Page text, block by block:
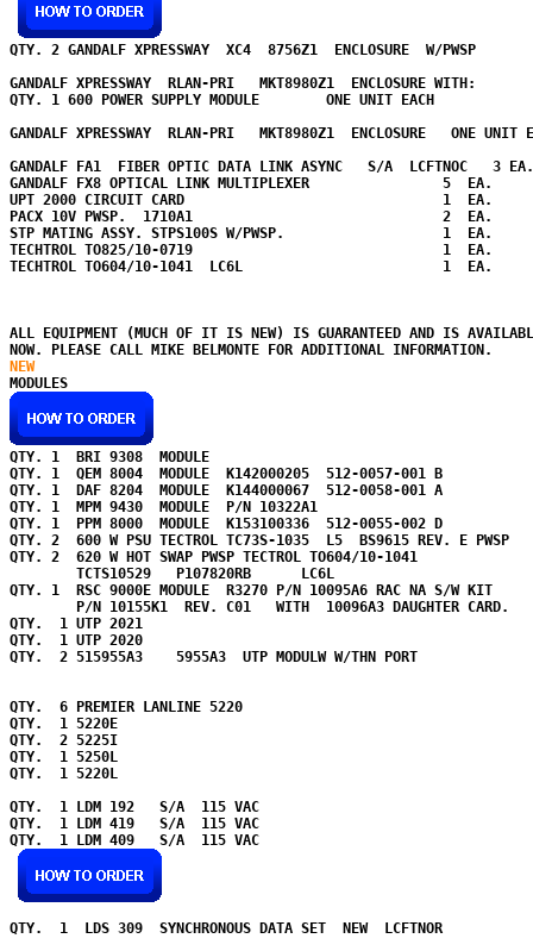
QTY. 2 GANDALF XPRESSWAY  XC4  8756Z1  ENCLOSURE  W/PWSP
GANDALF XPRESSWAY  RLAN-PRI   MKT8980Z1  ENCLOSURE WITH:
QTY. 1 600 POWER SUPPLY MODULE        ONE UNIT EACH
GANDALF XPRESSWAY  RLAN-PRI   MKT8980Z1  ENCLOSURE   ONE
GANDALF FA1  FIBER OPTIC DATA LINK ASYNC   S/A  LCFTNOC   3 EA.
GANDALF FX8 OPTICAL LINK MULTIPLEXER                5  EA.
UPT 2000 CIRCUIT CARD                               1  EA.
PACX 10V PWSP.  1710A1                              2  EA.
STP MATING ASSY. STPS100S W/PWSP.                   1  EA.
TECHTROL TO825/10-0719                              1  EA.
TECHTROL TO604/10-1041  LC6L                        1  EA.
ALL EQUIPMENT (MUCH OF IT IS NEW) IS GUARANTEED AND IS
NOW. PLEASE CALL MIKE BELMONTE FOR ADDITIONAL INFORMATION.
NEW
QTY. 1  BRI 9308  MODULE
QTY. 1  QEM 8004  MODULE  K142000205  512-0057-001 B
QTY. 1  DAF 8204  MODULE  K144000067  512-0058-001 A
QTY. 1  MPM 9430  MODULE  P/N 10322A1
QTY. 1  PPM 8000  MODULE  K153100336  512-0055-002 D
QTY. 2  600 W PSU TECTROL TC73S-1035  L5  BS9615 REV. E PWSP
QTY. 2  620 W HOT SWAP PWSP TECTROL TO604/10-1041
        TCTS10529   P107820RB      LC6L
QTY. 1  RSC 9000E MODULE  R3270 P/N 10095A6 RAC NA S/W KIT
P/N 10155K1  REV. C01   WITH  10096A3 DAUGHTER
QTY.  1 UTP 2021
QTY.  1 UTP 2020
QTY.  2 515955A3    5955A3  UTP MODULW W/THN PORT
QTY.  6 PREMIER LANLINE 5220
QTY.  1 5220E
QTY.  2 5225I
QTY.  1 5250L
QTY.  1 5220L
QTY.  1 LDM 192   S/A  115 VAC
QTY.  1 LDM 419   S/A  115 VAC
QTY.  1 LDM 409   S/A  115 VAC
QTY.
1  LDS 309  SYNCHRONOUS DATA SET  NEW  LCFTNOR